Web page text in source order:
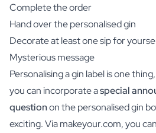
Complete the order
Hand over the personalised gin
Decorate at least one sip for
Mysterious message
Personalising a gin label is one
you can incorporate aspecial
questionon the personalised gin
exciting. Via makeyour.com, you